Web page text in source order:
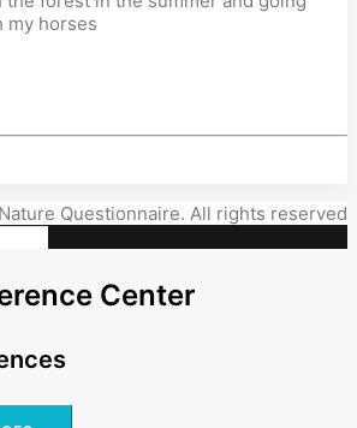
my horses
Questionnaire. All rights reserved
Center